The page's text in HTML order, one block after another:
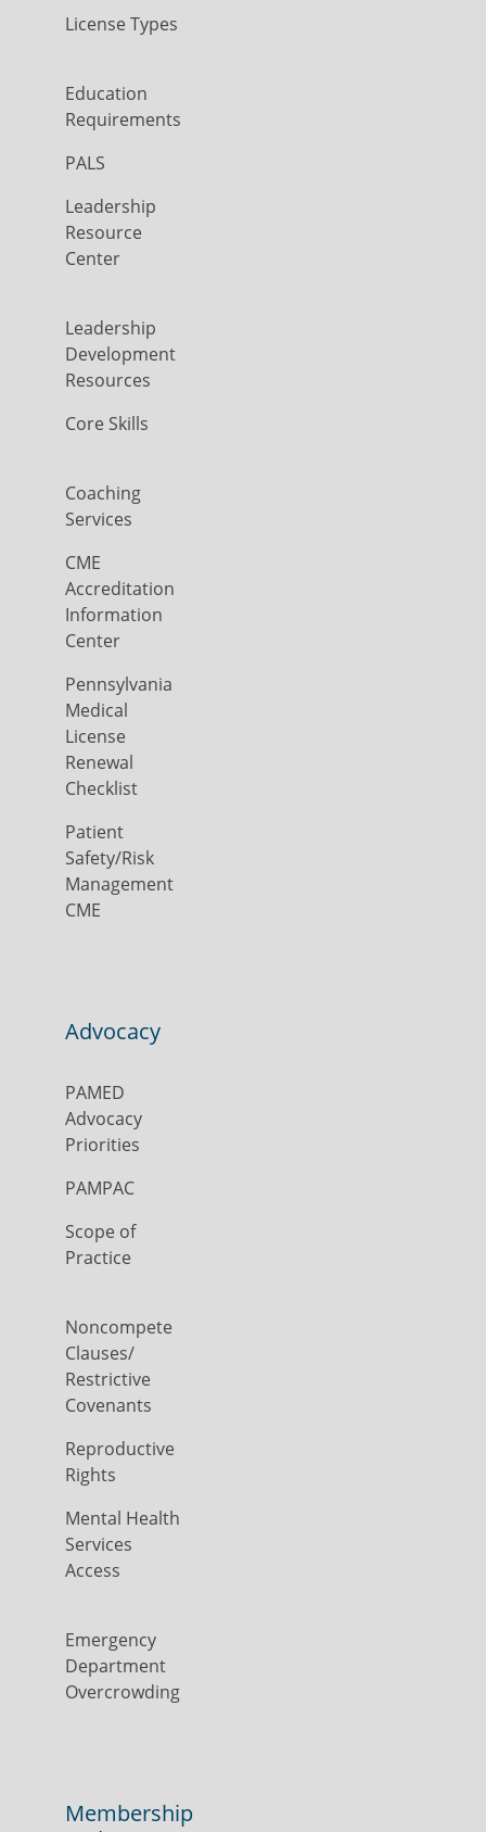
License Types
Education
Requirements
PALS
Leadership
Resource
Center
Leadership
Development
Resources
Core Skills
Coaching
Services
CME
Accreditation
Information
Center
Pennsylvania
Medical
License
Renewal
Checklist
Patient
Safety/Risk
Management
CME
Advocacy
PAMED
Advocacy
Priorities
PAMPAC
Scope of
Practice
Noncompete
Clauses/
Restrictive
Covenants
Reproductive
Rights
Mental Health
Services
Access
Emergency
Department
Overcrowding
Membership